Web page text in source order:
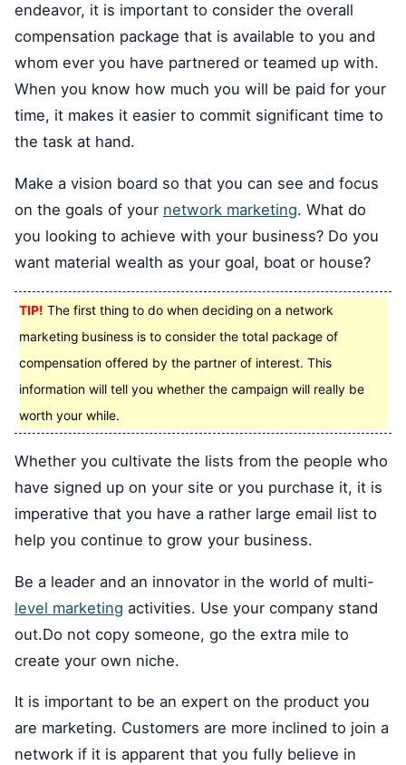
endeavor, it is important to consider the overall
compensation package that is available to you and
whom ever you have partnered or teamed up with.
When you know how much you will be paid for your
time, it makes it easier to commit significant time to
the task at hand.
Make a vision board so that you can see and focus
on the goals of your network marketing. What do
you looking to achieve with your business? Do you
want material wealth as your goal, boat or house?
TIP! The first thing to do when deciding on a network
marketing business is to consider the total package of
compensation offered by the partner of interest. This
information will tell you whether the campaign will really be
worth your while.
Whether you cultivate the lists from the people who
have signed up on your site or you purchase it, it is
imperative that you have a rather large email list to
help you continue to grow your business.
Be a leader and an innovator in the world of multi-
level marketing activities. Use your company stand
out.Do not copy someone, go the extra mile to
create your own niche.
It is important to be an expert on the product you
are marketing. Customers are more inclined to join a
network if it is apparent that you fully believe in